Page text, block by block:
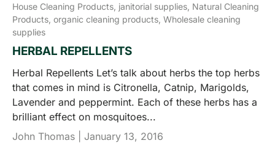
House Cleaning Products, janitorial supplies, Natural Cleaning
Products, organic cleaning products, Wholesale cleaning
supplies
HERBAL REPELLENTS
Herbal Repellents Let’s talk about herbs the top herbs
that comes in mind is Citronella, Catnip, Marigolds,
Lavender and peppermint. Each of these herbs has a
brilliant effect on mosquitoes...
John Thomas | January 13, 2016